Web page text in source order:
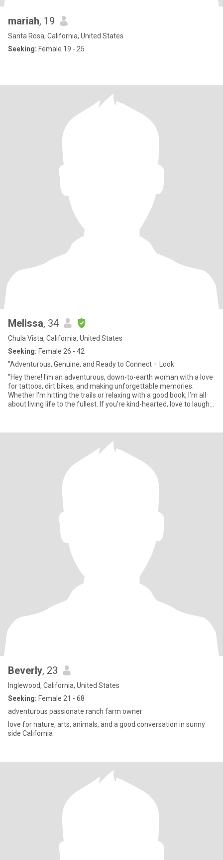
mariah, 19
Santa Rosa, California, United States
Seeking: Female 19 - 25
Melissa, 34
Chula Vista, California, United States
Seeking: Female 26 - 42
"Adventurous, Genuine, and Ready to Connect – Look
"Hey there! I'm an adventurous, down-to-earth woman with a love
for tattoos, dirt bikes, and making unforgettable memories.
Whether I'm hitting the trails or relaxing with a good book, I’m all
about living life to the fullest. If you're kind-hearted, love to laugh,
Beverly, 23
Inglewood, California, United States
Seeking: Female 21 - 68
adventurous passionate ranch farm owner
love for nature, arts, animals, and a good conversation in sunny
side California